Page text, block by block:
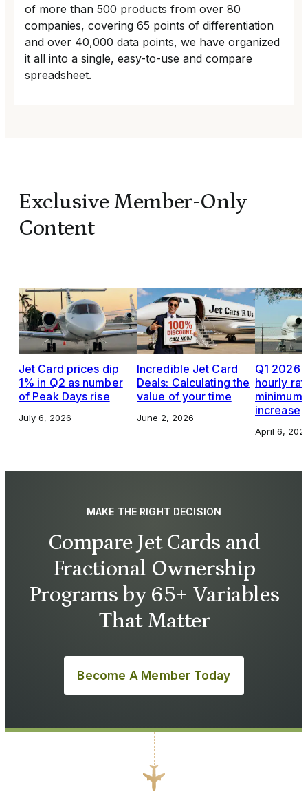
of more than 500 products from over 80
companies, covering 65 points of differentiation
and over 40,000 data points, we have organized
it all into a single, easy-to-use and compare
spreadsheet.
Exclusive Member-Only
Content
Jet Card prices dip
1% in Q2 as number
of Peak Days rise
July 6, 2026
Incredible Jet Card
Deals: Calculating the
value of your time
June 2, 2026
Q1 2026
hourly
increase
April 6,
MAKE THE RIGHT DECISION
Compare Jet Cards and
Fractional Ownership
Programs by 65+ Variables
That Matter
Become A Member Today